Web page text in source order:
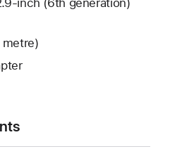
metre)